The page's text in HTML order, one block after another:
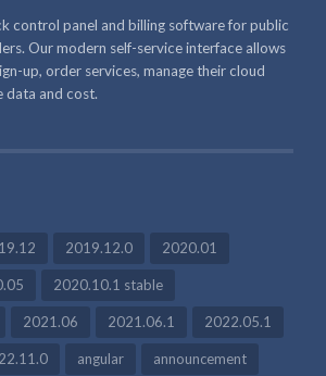
control panel and billing software for public
Our modern self-service interface allows
up, order services, manage their cloud
data and cost.
2019.12.0 2020.01
2020.10.1 stable
2021.06 2021.06.1 2022.05.1
angular announcement